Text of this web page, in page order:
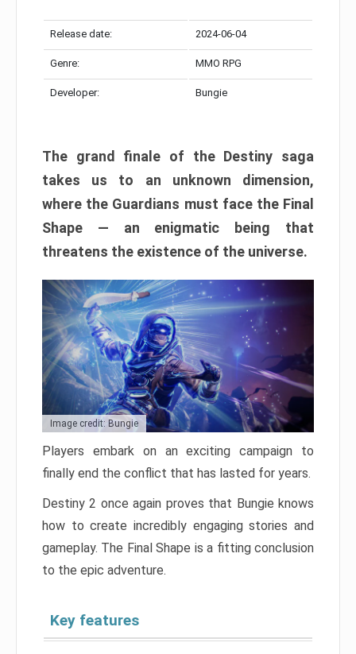
Release date: 2024-06-04
Genre: MMO RPG
Developer: Bungie
The grand finale of the Destiny saga
takes us to an unknown dimension,
where the Guardians must face the Final
Shape — an enigmatic being that
threatens the existence of the universe.
Image credit: Bungie
Players embark on an exciting campaign to
finally end the conflict that has lasted for years.
Destiny 2 once again proves that Bungie knows
how to create incredibly engaging stories and
gameplay. The Final Shape is a fitting conclusion
to the epic adventure.
Key features